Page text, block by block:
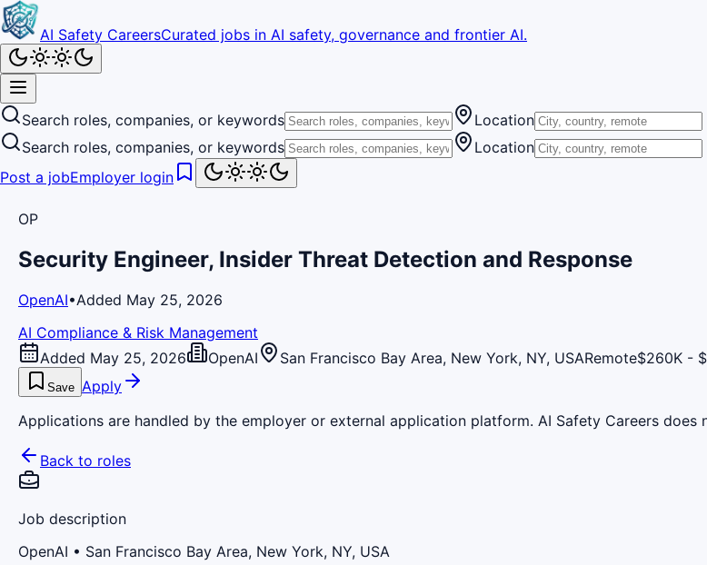
AI Safety CareersCurated jobs in AI safety, governance and frontier AI.
Search roles, companies, or keywords
Location
Search roles, companies, or keywords
Location
Post a jobEmployer login
OP
Security Engineer, Insider Threat Detection and Response
OpenAI•Added May 25, 2026
AI Compliance & Risk Management
Added May 25, 2026
OpenAI San Francisco Bay Area, New York, NY, USARemote$260K -
Save Apply
Applications are handled by the employer or external application platform. AI Safety Careers does
Back to roles
Job description
OpenAI • San Francisco Bay Area, New York, NY, USA